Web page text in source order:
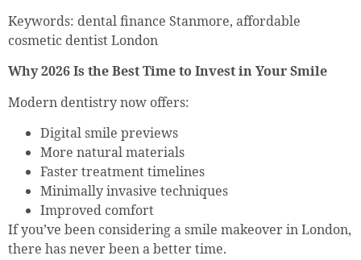
Keywords: dental finance Stanmore, affordable
cosmetic dentist London
Why 2026 Is the Best Time to Invest in Your Smile
Modern dentistry now offers:
Digital smile previews
More natural materials
Faster treatment timelines
Minimally invasive techniques
Improved comfort
If you’ve been considering a smile makeover in London,
there has never been a better time.